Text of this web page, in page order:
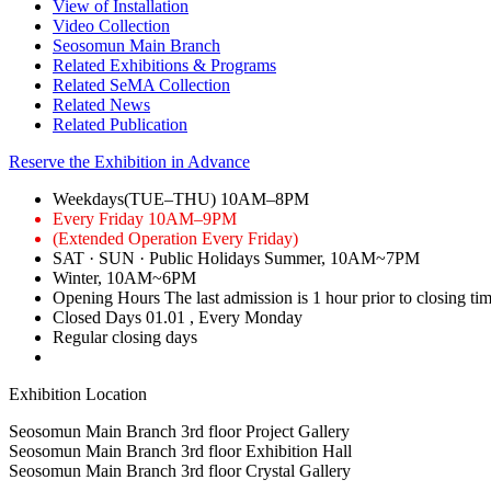
View of Installation
Video Collection
Seosomun Main Branch
Related Exhibitions & Programs
Related SeMA Collection
Related News
Related Publication
Reserve the Exhibition in Advance
Weekdays(TUE–THU) 10AM–8PM
Every Friday 10AM–9PM
(Extended Operation Every Friday)
SAT · SUN · Public Holidays Summer, 10AM~7PM
Winter, 10AM~6PM
Opening Hours The last admission is 1 hour prior to closing
Closed Days 01.01 , Every Monday
Regular closing days
Exhibition Location
Seosomun Main Branch 3rd floorProject Gallery
Seosomun Main Branch 3rd floorExhibition Hall
Seosomun Main Branch 3rd floorCrystal Gallery